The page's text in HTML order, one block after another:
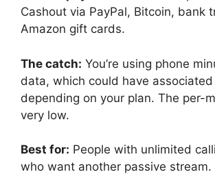
Cashout via PayPal, Bitcoin, bank
Amazon gift cards.
The catch: You’re using phone
data, which could have
depending on your plan. The per-
very low.
Best for: People with unlimited
who want another passive stream.